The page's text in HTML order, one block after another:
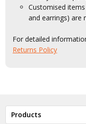
Customised
and earrings) are
For detailed
Returns Policy
Products